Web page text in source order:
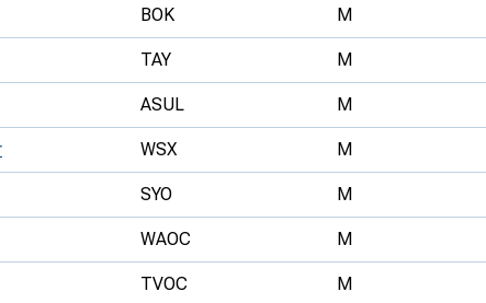
BOK M
TAY M
ASUL M
WSX M
SYO M
WAOC M
TVOC M